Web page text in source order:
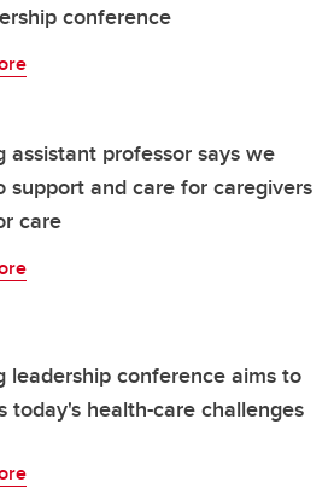
conference
assistant professor says we
support and care for caregivers
care
leadership conference aims to
today's health-care challenges